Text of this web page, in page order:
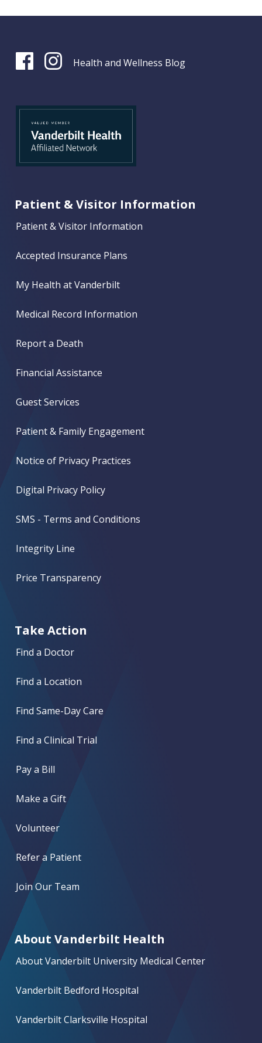
Health and Wellness Blog
Patient & Visitor Information
Patient & Visitor Information
Accepted Insurance Plans
My Health at Vanderbilt
Medical Record Information
Report a Death
Financial Assistance
Guest Services
Patient & Family Engagement
Notice of Privacy Practices
Digital Privacy Policy
SMS - Terms and Conditions
Integrity Line
Price Transparency
Take Action
Find a Doctor
Find a Location
Find Same-Day Care
Find a Clinical Trial
Pay a Bill
Make a Gift
Volunteer
Refer a Patient
Join Our Team
About Vanderbilt Health
About Vanderbilt University Medical Center
Vanderbilt Bedford Hospital
Vanderbilt Clarksville Hospital